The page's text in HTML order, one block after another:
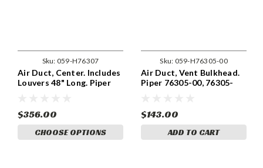
Sku: 059-H76307
Air Duct, Center. Includes
Louvers 48" Long. Piper
$356.00
CHOOSE OPTIONS
Sku: 059-H76305-00
Air Duct, Vent Bulkhead.
Piper 76305-00, 76305-
$143.00
ADD TO CART